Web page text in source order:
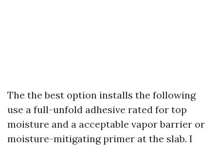
The the best option installs the following
use a full-unfold adhesive rated for top
moisture and a acceptable vapor barrier or
moisture-mitigating primer at the slab. I